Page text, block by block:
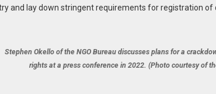
and lay down stringent requirements for registration of
Stephen Okello of the NGO Bureau discusses plans for a
rights at a press conference in 2022. (Photo courtesy of